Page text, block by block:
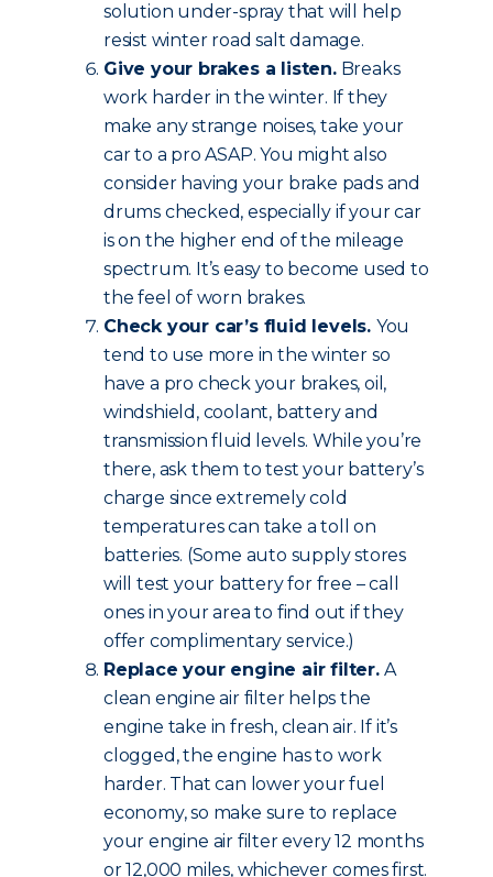
solution under-spray that will help
resist winter road salt damage.
Give your brakes a listen.Breaks
work harder in the winter. If they
make any strange noises, take your
car to a pro ASAP. You might also
consider having your brake pads and
drums checked, especially if your car
is on the higher end of the mileage
spectrum. It’s easy to become used to
the feel of worn brakes.
Check your car’s fluid levels. You
tend to use more in the winter so
have a pro check your brakes, oil,
windshield, coolant, battery and
transmission fluid levels. While you’re
there, ask them to test your battery’s
charge since extremely cold
temperatures can take a toll on
batteries. (Some auto supply stores
will test your battery for free – call
ones in your area to find out if they
offer complimentary service.)
Replace your engine air filter.A
clean engine air filter helps the
engine take in fresh, clean air. If it’s
clogged, the engine has to work
harder. That can lower your fuel
economy, so make sure to replace
your engine air filter every 12 months
or 12,000 miles, whichever comes first.